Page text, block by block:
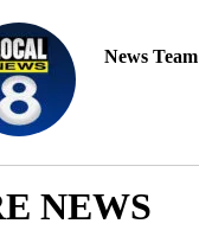
News Team
NEWS